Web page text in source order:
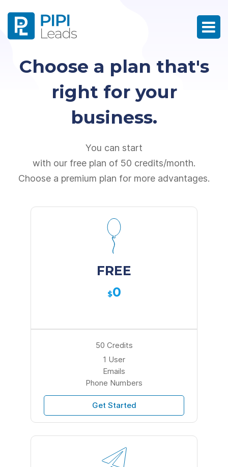
Choose a plan that's
right for your
business.
You can start
with our free plan of 50 credits/month.
Choose a premium plan for more advantages.
FREE
$0
50 Credits
1 User
Emails
Phone Numbers
Get Started